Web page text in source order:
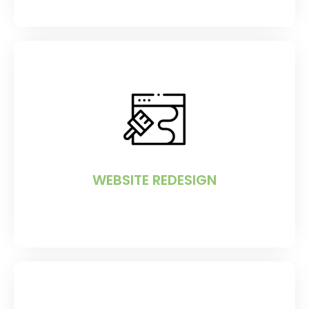
WEBSITE REDESIGN
WEBSITE REDESIGN
If your website requires a makeover, e-